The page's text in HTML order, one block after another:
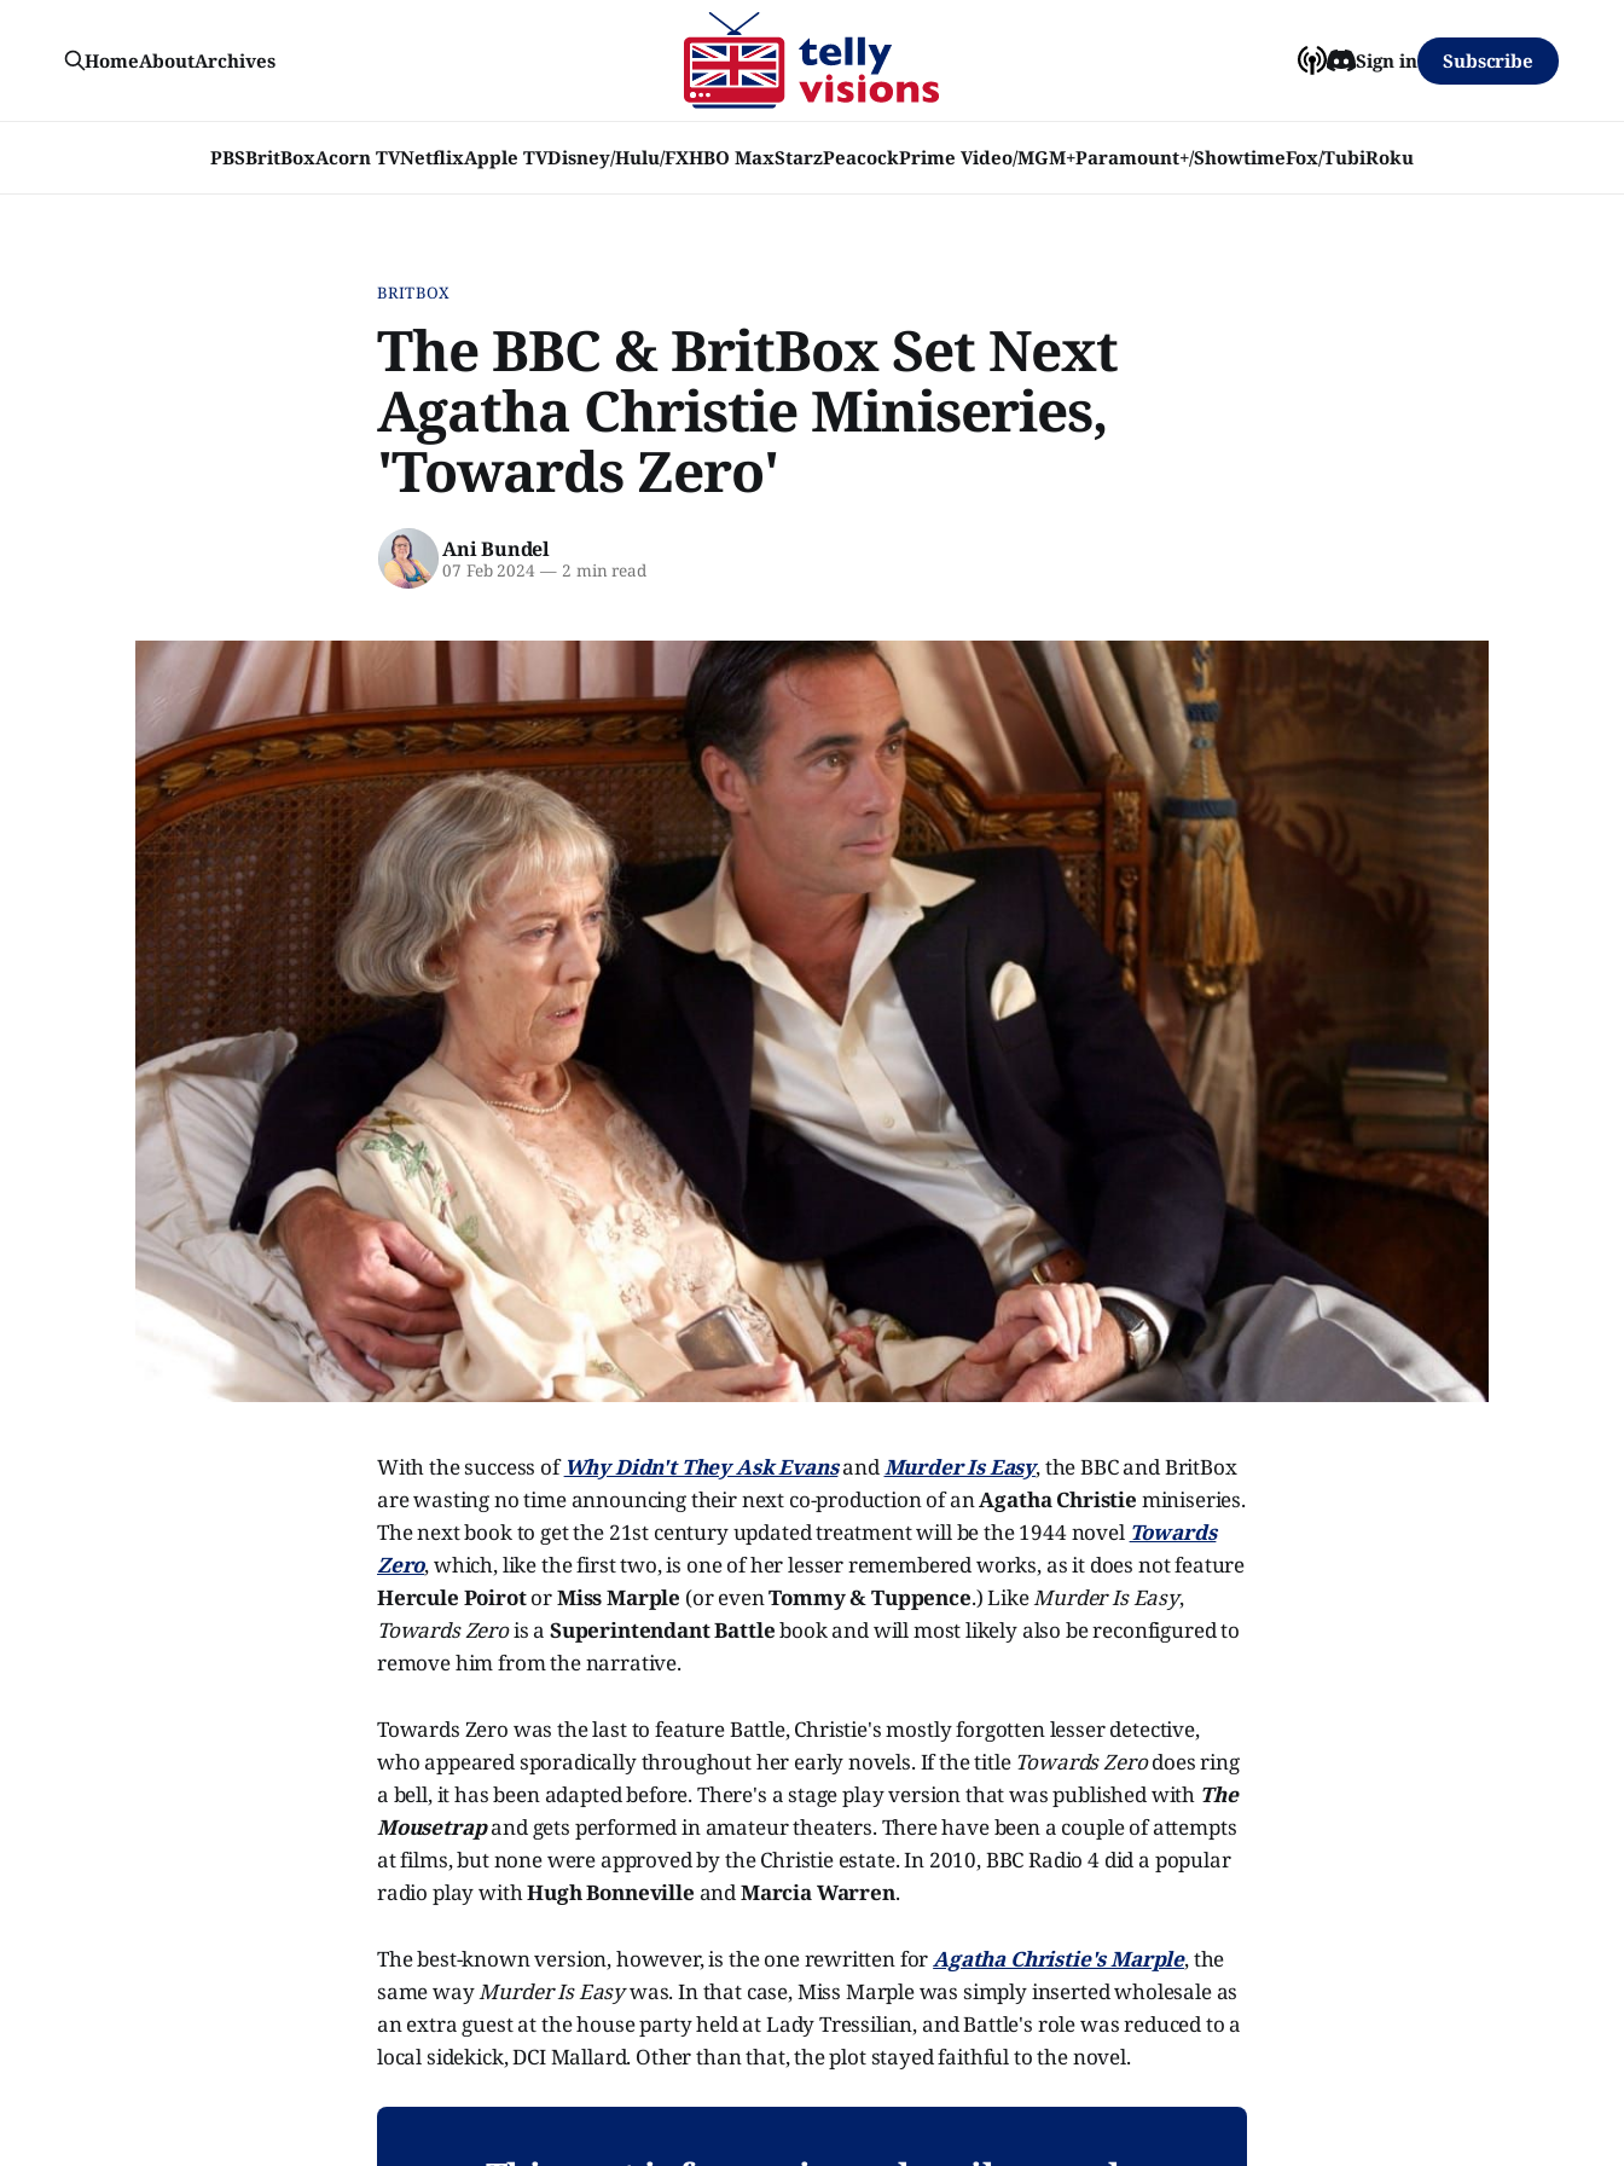
PBSBritBoxAcorn TVNetflixApple TVDisney/Hulu/FXHBO MaxStarzPeacockPrime Video/MGM+Paramount+/ShowtimeFox/TubiRoku
HomeAboutArchives Sign in Subscribe
BRITBOX
The BBC & BritBox Set Next
Agatha Christie Miniseries,
'Towards Zero'
Ani Bundel
07 Feb 2024 —2 min read
With the success of Why Didn't They Ask EvansandMurder Is Easy, the BBC and BritBox
are wasting no time announcing their next co-production of anAgatha Christie miniseries.
The next book to get the 21st century updated treatment will be the 1944 novel Towards
Zero, which, like the first two, is one of her lesser remembered works, as it does not feature
Hercule PoirotorMiss Marple (or evenTommy & Tuppence.) LikeMurder Is Easy,
Towards Zerois a Superintendant Battlebook and will most likely also be reconfigured to
remove him from the narrative.
Towards Zero was the last to feature Battle, Christie's mostly forgotten lesser detective,
who appeared sporadically throughout her early novels. If the title Towards Zerodoes ring
a bell, it has been adapted before. There's a stage play version that was published with The
Mousetrapand gets performed in amateur theaters. There have been a couple of attempts
at films, but none were approved by the Christie estate. In 2010, BBC Radio 4 did a popular
radio play withHugh Bonneville andMarcia Warren.
The best-known version, however, is the one rewritten forAgatha Christie's Marple, the
same wayMurder Is Easywas. In that case, Miss Marple was simply inserted wholesale as
an extra guest at the house party held at Lady Tressilian, and Battle's role was reduced to a
local sidekick, DCI Mallard. Other than that, the plot stayed faithful to the novel.